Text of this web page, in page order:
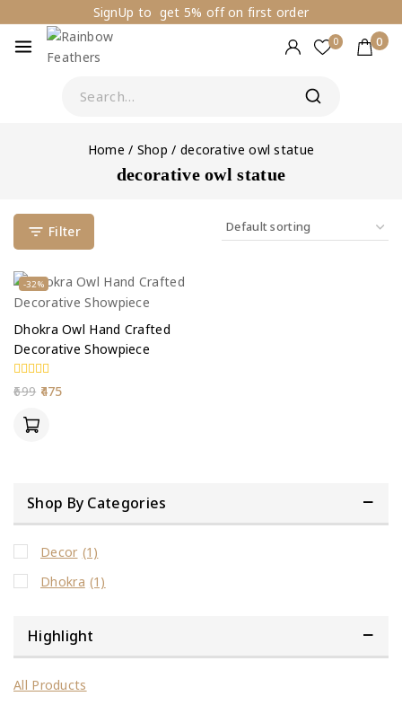
SignUp to get 5% off on first order
0 0
Home / Shop / decorative owl statue
decorative owl statue
Filter
-32%
Dhokra Owl Hand Crafted
Decorative Showpiece
0
out
699 475
Shop By Categories
Decor (1)
Dhokra (1)
Highlight
All Products